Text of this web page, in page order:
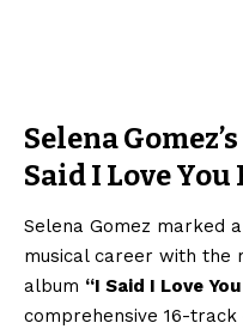
Selena
Said I Love
Selena Gomez marked
musical career with the
album “I Said I Love
comprehensive 16-